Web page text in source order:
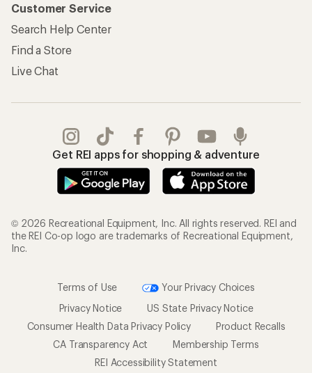
Customer Service
Search Help Center
Find a Store
Live Chat
Get REI apps for shopping & adventure
© 2026 Recreational Equipment, Inc. All rights reserved. REI and
the REI Co-op logo are trademarks of Recreational Equipment,
Inc.
Terms of Use
Your Privacy Choices
Privacy Notice
US State Privacy Notice
Consumer Health Data Privacy Policy
Product Recalls
CA Transparency Act
Membership Terms
REI Accessibility Statement